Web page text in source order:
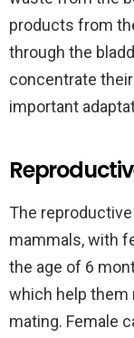
products from
through the
concentrate
important
The
mammals, with
the age of 6
which help them
mating. Female